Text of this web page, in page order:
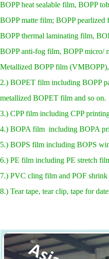
BOPP heat sealable film, BOPP
BOPP matte film; BOPP pearlized
BOPP thermal laminating film,
BOPP anti-fog film, BOPP micro/
Metallized BOPP film
2.) BOPET film including BOPP
metallized BOPET film and so on.
3.) CPP film including CPP
4.) BOPA film including BOPA
5.) BOPS film including BOPS
6.) PE film including PE stretch
7.) PVC cling film and POF
8.) Tear tape, tear clip, tape for